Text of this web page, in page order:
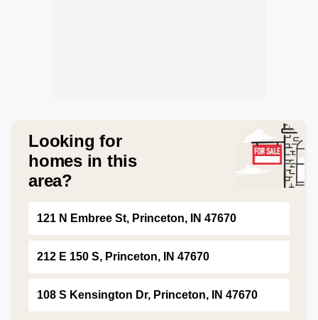
Looking for
homes in this
area?
121 N Embree St, Princeton, IN 47670
212 E 150 S, Princeton, IN 47670
108 S Kensington Dr, Princeton, IN 47670